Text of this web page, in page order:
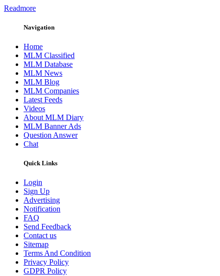
Readmore
Navigation
Home
MLM Classified
MLM Database
MLM News
MLM Blog
MLM Companies
Latest Feeds
Videos
About MLM Diary
MLM Banner Ads
Question Answer
Chat
Quick Links
Login
Sign Up
Advertising
Notification
FAQ
Send Feedback
Contact us
Sitemap
Terms And Condition
Privacy Policy
GDPR Policy